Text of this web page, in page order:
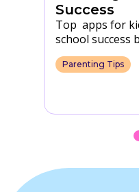
Success
Top apps for
school success
into practice
focus and daily…
Parenting Tips